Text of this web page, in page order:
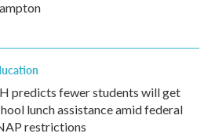
predicts fewer students will get
lunch assistance amid federal
restrictions